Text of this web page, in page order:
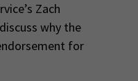
Zach
why the
for